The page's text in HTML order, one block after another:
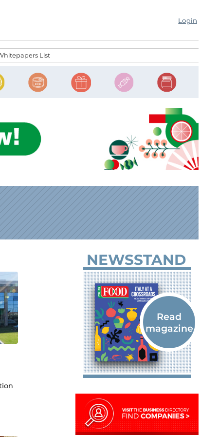
Login
List
NEWSSTAND